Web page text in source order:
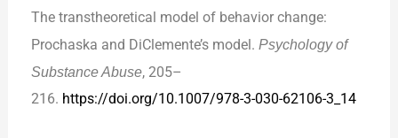
The transtheoretical model of behavior change:
Prochaska and DiClemente’s model.Psychology of
Substance Abuse, 205–
216. https://doi.org/10.1007/978-3-030-62106-3_14